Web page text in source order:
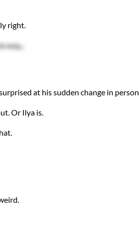
right.
way...
at his sudden change in
Or Ilya is.